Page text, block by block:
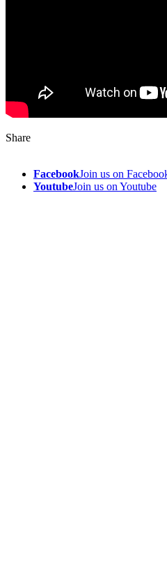
Share
FacebookJoin us on
YoutubeJoin us on Youtube